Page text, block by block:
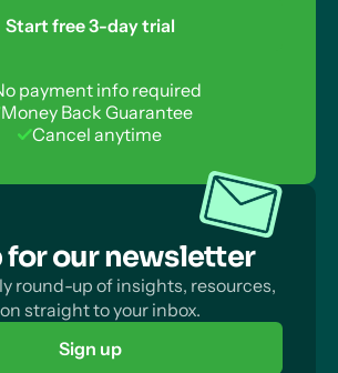
Start free 3-day trial
payment info required
Money Back Guarantee
Cancel anytime
for our newsletter
round-up of insights, resources,
straight to your inbox.
Sign up